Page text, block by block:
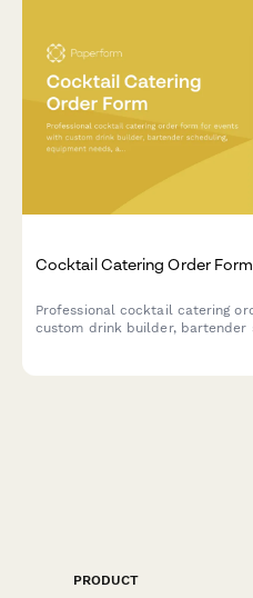
Cocktail Catering Order Form
Professional cocktail catering
custom drink builder, bartender
PRODUCT